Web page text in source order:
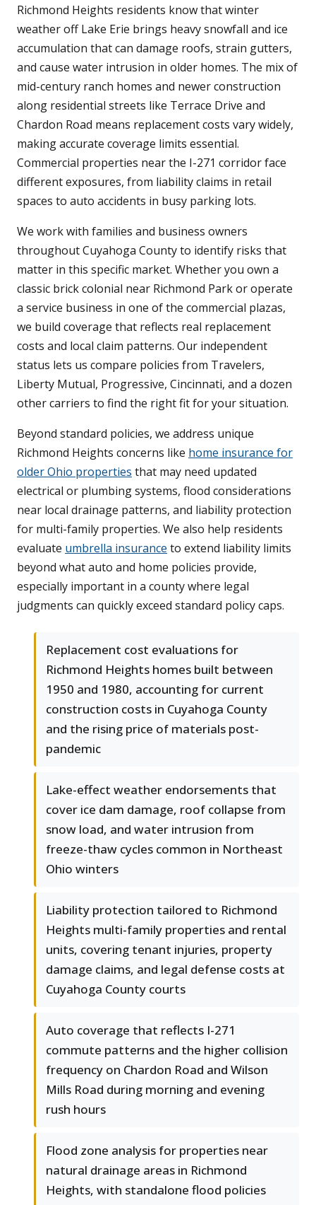
Richmond Heights residents know that winter
weather off Lake Erie brings heavy snowfall and ice
accumulation that can damage roofs, strain gutters,
and cause water intrusion in older homes. The mix of
mid-century ranch homes and newer construction
along residential streets like Terrace Drive and
Chardon Road means replacement costs vary widely,
making accurate coverage limits essential.
Commercial properties near the I-271 corridor face
different exposures, from liability claims in retail
spaces to auto accidents in busy parking lots.
We work with families and business owners
throughout Cuyahoga County to identify risks that
matter in this specific market. Whether you own a
classic brick colonial near Richmond Park or operate
a service business in one of the commercial plazas,
we build coverage that reflects real replacement
costs and local claim patterns. Our independent
status lets us compare policies from Travelers,
Liberty Mutual, Progressive, Cincinnati, and a dozen
other carriers to find the right fit for your situation.
Beyond standard policies, we address unique
Richmond Heights concerns like home insurance for
older Ohio properties that may need updated
electrical or plumbing systems, flood considerations
near local drainage patterns, and liability protection
for multi-family properties. We also help residents
evaluate umbrella insurance to extend liability limits
beyond what auto and home policies provide,
especially important in a county where legal
judgments can quickly exceed standard policy caps.
Replacement cost evaluations for
Richmond Heights homes built between
1950 and 1980, accounting for current
construction costs in Cuyahoga County
and the rising price of materials post-
pandemic
Lake-effect weather endorsements that
cover ice dam damage, roof collapse from
snow load, and water intrusion from
freeze-thaw cycles common in Northeast
Ohio winters
Liability protection tailored to Richmond
Heights multi-family properties and rental
units, covering tenant injuries, property
damage claims, and legal defense costs at
Cuyahoga County courts
Auto coverage that reflects I-271
commute patterns and the higher collision
frequency on Chardon Road and Wilson
Mills Road during morning and evening
rush hours
Flood zone analysis for properties near
natural drainage areas in Richmond
Heights, with standalone flood policies